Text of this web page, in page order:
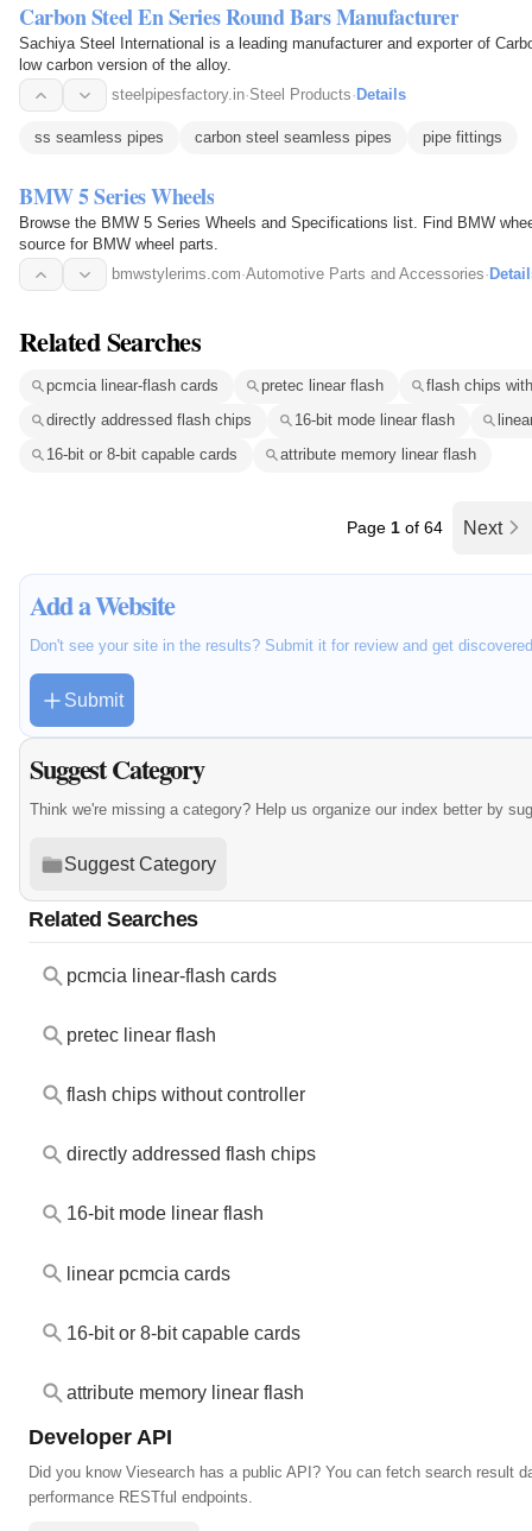
Carbon Steel En Series Round Bars Manufacturer
Sachiya Steel International is a leading manufacturer and exporter of
low carbon version of the alloy.
steelpipesfactory.in·Steel Products· Details
ss seamless pipes carbon steel seamless pipes pipe fittings
BMW 5 Series Wheels
Browse the BMW 5 Series Wheels and Specifications list. Find BMW
source for BMW wheel parts.
bmwstylerims.com·Automotive Parts and Accessories·
Related Searches
pcmcia linear-flash cards pretec linear flash
flash chips
directly addressed flash chips
16-bit mode linear flash
16-bit or 8-bit capable cards
attribute memory linear flash
Page 1 of 64 Next
Add a Website
Don't see your site in the results? Submit it for review and get
Submit
Suggest Category
Think we're missing a category? Help us organize our index better by
Suggest Category
Related Searches
pcmcia linear-flash cards
pretec linear flash
flash chips without controller
directly addressed flash chips
16-bit mode linear flash
linear pcmcia cards
16-bit or 8-bit capable cards
attribute memory linear flash
Developer API
Did you know Viesearch has a public API? You can fetch search result
performance RESTful endpoints.